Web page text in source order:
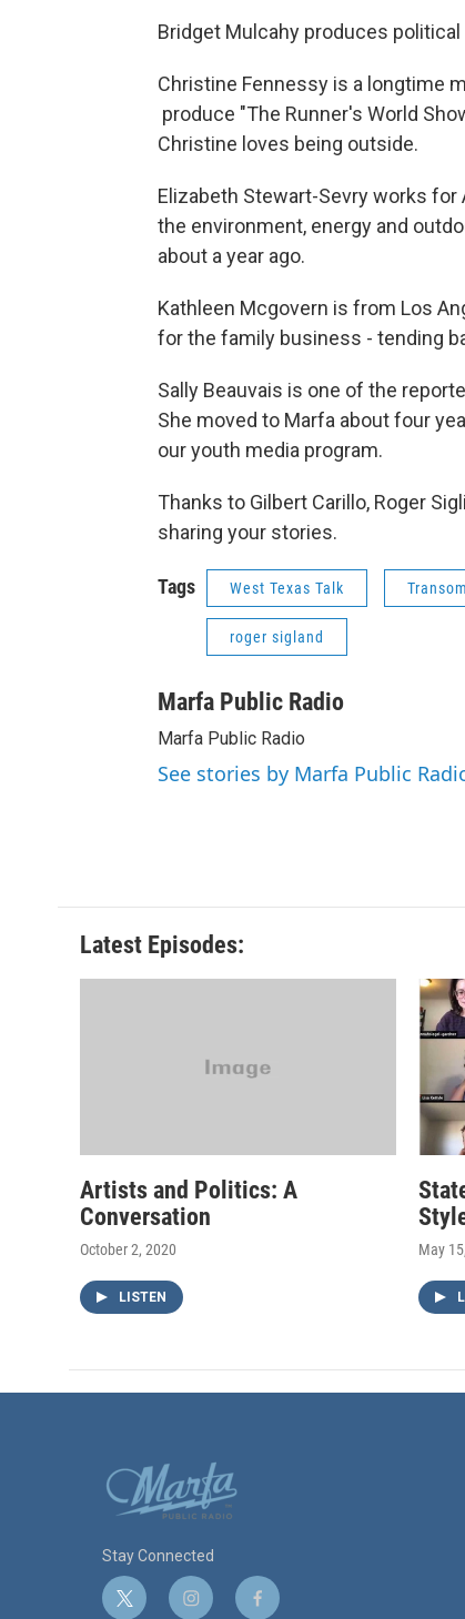
Bridget Mulcahy produces
Christine Fennessy is a longtime
produce "The Runner's World
Christine loves being outside.
Elizabeth Stewart-Sevry works
the environment, energy and
about a year ago.
Kathleen Mcgovern is from Los
for the family business - tending
Sally Beauvais is one of the
She moved to Marfa about four
our youth media program.
Thanks to Gilbert Carillo, Roger
sharing your stories.
Tags West Texas Talk Transom
roger sigland
Marfa Public Radio
Marfa Public Radio
See stories by Marfa Public
Latest Episodes:
Artists and Politics: A
Conversation
October 2, 2020
LISTEN
May
Stay Connected
t
i
f